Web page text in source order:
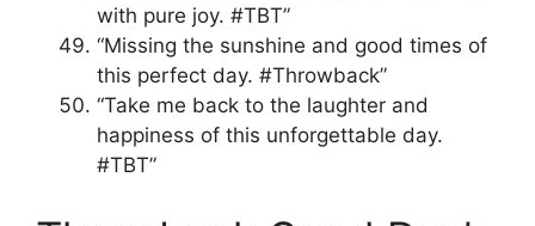
with pure joy. #TBT”
“Missing the sunshine and good times of
this perfect day. #Throwback”
“Take me back to the laughter and
happiness of this unforgettable day.
#TBT”